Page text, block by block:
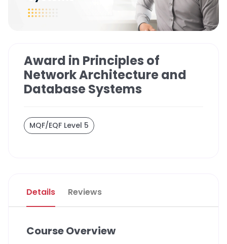
Award in Principles of
Network Architecture and
Database Systems
MQF/EQF Level 5
Details Reviews
Course Overview